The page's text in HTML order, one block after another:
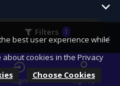
Login Sign Up
Filters 1
best user experience while
cookies in the Privacy
Choose Cookies